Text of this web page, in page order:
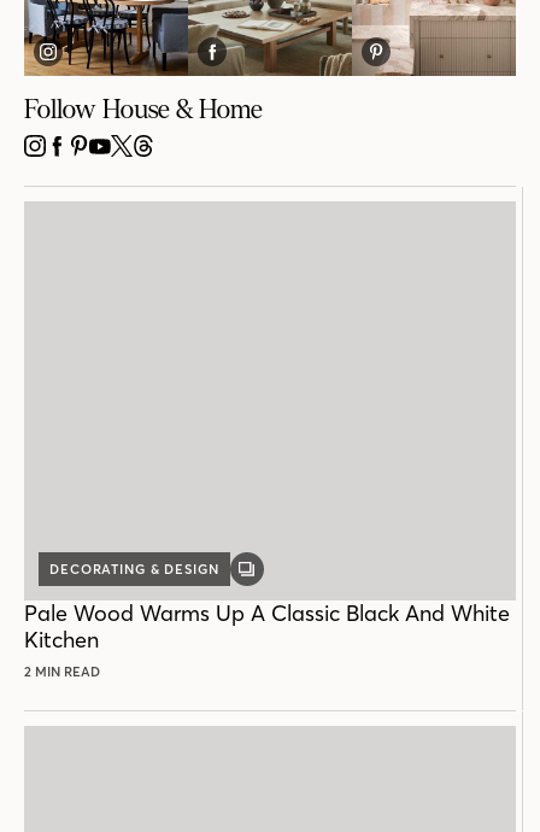
Follow House & Home
INSTAGRAM
FACEBOOK
PINTEREST
YOUTUBE
X THREADS
DECORATING & DESIGN
GALLERY
Pale Wood Warms Up A Classic Black And White
Kitchen
2 MIN READ